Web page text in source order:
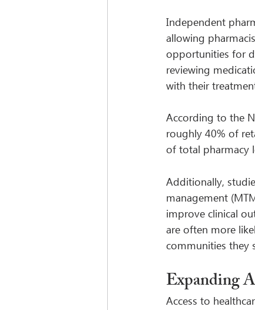
Independent
allowing
opportunities for
reviewing
with their
According to the
roughly 40% of
of total pharmacy
Additionally,
management
improve clinical
are often more
communities they
Expanding
Access to